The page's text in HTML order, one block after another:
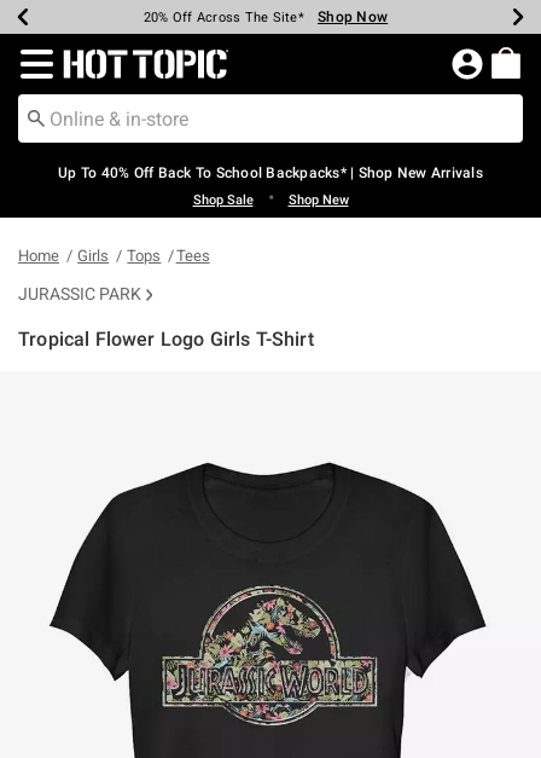
Earn Hot Cash Every $40 Spent* Shop Now
20% Off Across The Site* Shop Now
Up To 50% Off Select Styles* Shop Now
Up To 60% Off Clearance* Shop Now
Free Pickup In-Store* Shop Now
Free Shipping Over $75* Shop Now
Redirect to Hot Topic Home Page
Up To 40% Off Back To School Backpacks* | Shop New Arrivals
Shop Sale • Shop New
Home Girls Tops Tees
JURASSIC PARK
Tropical Flower Logo Girls T-Shirt